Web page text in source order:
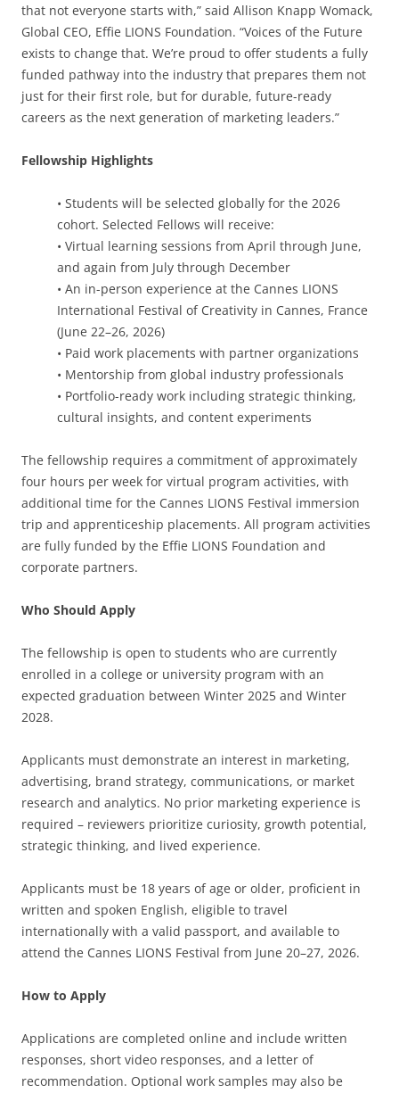
that not everyone starts with,” said Allison Knapp Womack,
Global CEO, Effie LIONS Foundation. “Voices of the Future
exists to change that. We’re proud to offer students a fully
funded pathway into the industry that prepares them not
just for their first role, but for durable, future-ready
careers as the next generation of marketing leaders.”
Fellowship Highlights
• Students will be selected globally for the 2026
cohort. Selected Fellows will receive:
• Virtual learning sessions from April through June,
and again from July through December
• An in-person experience at the Cannes LIONS
International Festival of Creativity in Cannes, France
(June 22–26, 2026)
• Paid work placements with partner organizations
• Mentorship from global industry professionals
• Portfolio-ready work including strategic thinking,
cultural insights, and content experiments
The fellowship requires a commitment of approximately
four hours per week for virtual program activities, with
additional time for the Cannes LIONS Festival immersion
trip and apprenticeship placements. All program activities
are fully funded by the Effie LIONS Foundation and
corporate partners.
Who Should Apply
The fellowship is open to students who are currently
enrolled in a college or university program with an
expected graduation between Winter 2025 and Winter
2028.
Applicants must demonstrate an interest in marketing,
advertising, brand strategy, communications, or market
research and analytics. No prior marketing experience is
required – reviewers prioritize curiosity, growth potential,
strategic thinking, and lived experience.
Applicants must be 18 years of age or older, proficient in
written and spoken English, eligible to travel
internationally with a valid passport, and available to
attend the Cannes LIONS Festival from June 20–27, 2026.
How to Apply
Applications are completed online and include written
responses, short video responses, and a letter of
recommendation. Optional work samples may also be